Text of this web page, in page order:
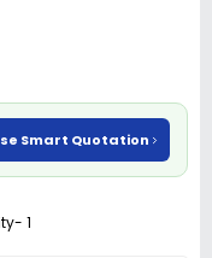
Smart Quotation
1